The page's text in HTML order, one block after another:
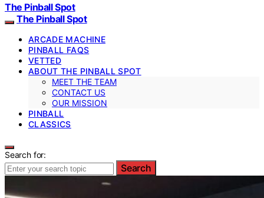
The Pinball Spot
The Pinball Spot
ARCADE MACHINE
PINBALL FAQS
VETTED
ABOUT THE PINBALL SPOT
MEET THE TEAM
CONTACT US
OUR MISSION
PINBALL
CLASSICS
Search for:
Search